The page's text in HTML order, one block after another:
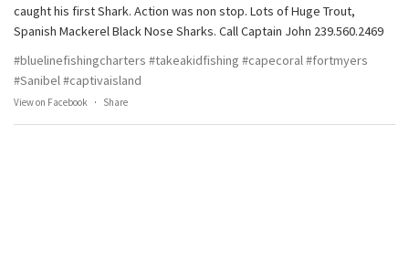
caught his first Shark. Action was non stop. Lots of Huge Trout,
Spanish Mackerel Black Nose Sharks. Call Captain John 239.560.2469
#bluelinefishingcharters #takeakidfishing #capecoral #fortmyers
#Sanibel #captivaisland
View on Facebook · Share